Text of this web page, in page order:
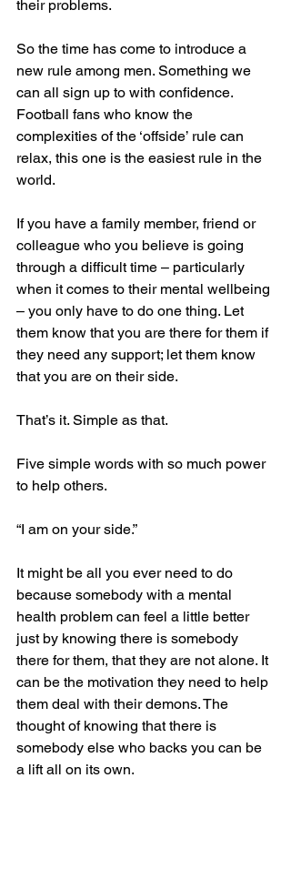
their problems.
So the time has come to introduce a
new rule among men. Something we
can all sign up to with confidence.
Football fans who know the
complexities of the ‘offside’ rule can
relax, this one is the easiest rule in the
world.
If you have a family member, friend or
colleague who you believe is going
through a difficult time – particularly
when it comes to their mental wellbeing
– you only have to do one thing. Let
them know that you are there for them if
they need any support; let them know
that you are on their side.
That’s it. Simple as that.
Five simple words with so much power
to help others.
“I am on your side.”
It might be all you ever need to do
because somebody with a mental
health problem can feel a little better
just by knowing there is somebody
there for them, that they are not alone. It
can be the motivation they need to help
them deal with their demons. The
thought of knowing that there is
somebody else who backs you can be
a lift all on its own.